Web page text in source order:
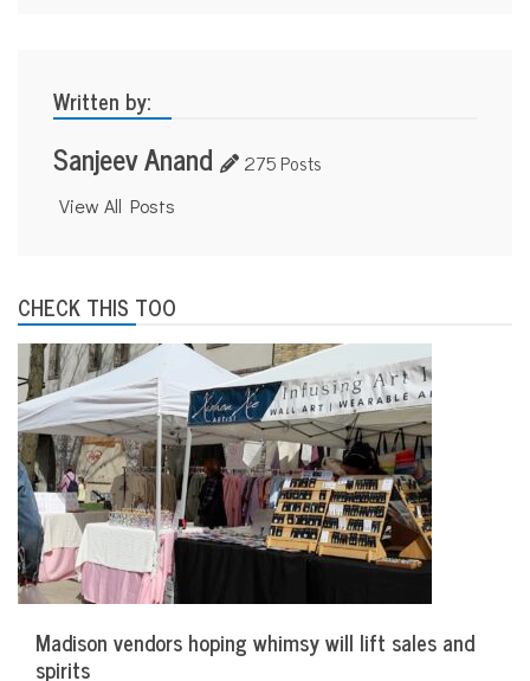
Written by:
Sanjeev Anand 275 Posts
View All Posts
CHECK THIS TOO
Madison vendors hoping whimsy will lift sales and
spirits